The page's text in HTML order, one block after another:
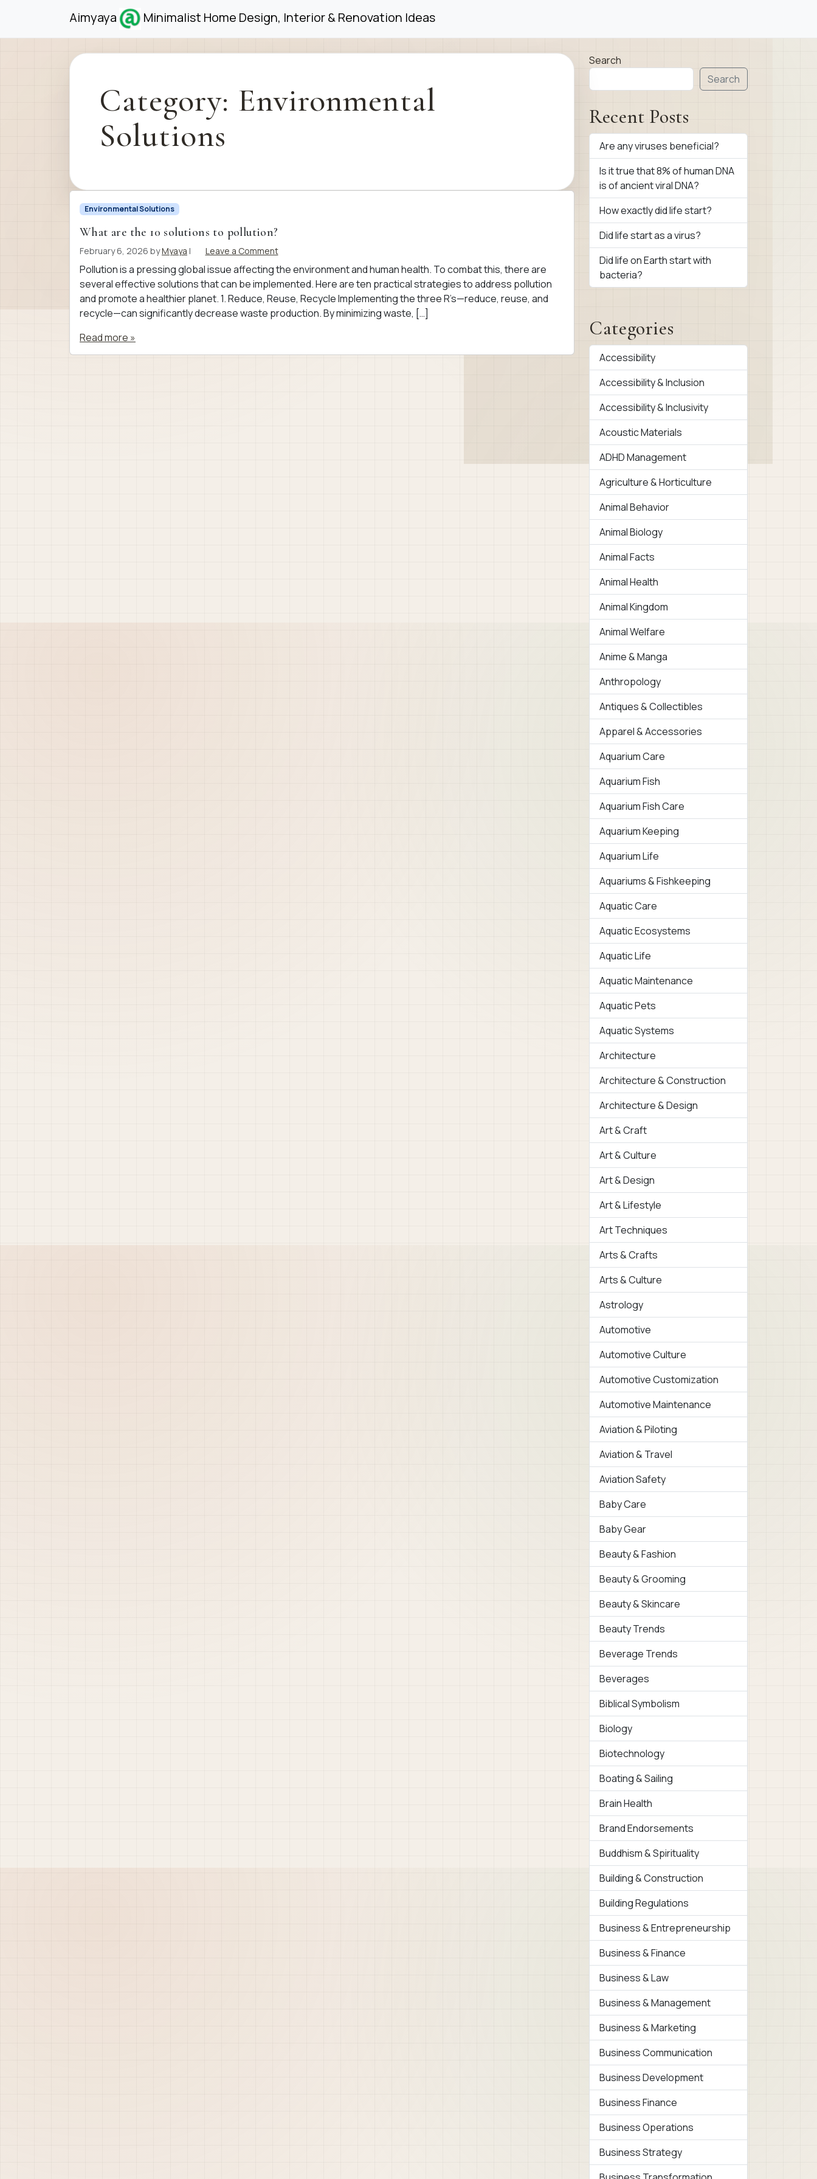
Aimyaya Minimalist Home Design, Interior & Renovation Ideas
Category: Environmental
Solutions
Environmental Solutions
What are the 10 solutions to pollution?
February 6, 2026 byMyaya | Leave a Comment
Pollution is a pressing global issue affecting the environment and human health. To combat this, there are
several effective solutions that can be implemented. Here are ten practical strategies to address pollution
and promote a healthier planet. 1. Reduce, Reuse, Recycle Implementing the three R’s—reduce, reuse, and
recycle—can significantly decrease waste production. By minimizing waste, […]
Read more »
Search
Search
Recent Posts
Are any viruses beneficial?
Is it true that 8% of human DNA
is of ancient viral DNA?
How exactly did life start?
Did life start as a virus?
Did life on Earth start with
bacteria?
Categories
Accessibility
Accessibility & Inclusion
Accessibility & Inclusivity
Acoustic Materials
ADHD Management
Agriculture & Horticulture
Animal Behavior
Animal Biology
Animal Facts
Animal Health
Animal Kingdom
Animal Welfare
Anime & Manga
Anthropology
Antiques & Collectibles
Apparel & Accessories
Aquarium Care
Aquarium Fish
Aquarium Fish Care
Aquarium Keeping
Aquarium Life
Aquariums & Fishkeeping
Aquatic Care
Aquatic Ecosystems
Aquatic Life
Aquatic Maintenance
Aquatic Pets
Aquatic Systems
Architecture
Architecture & Construction
Architecture & Design
Art & Craft
Art & Culture
Art & Design
Art & Lifestyle
Art Techniques
Arts & Crafts
Arts & Culture
Astrology
Automotive
Automotive Culture
Automotive Customization
Automotive Maintenance
Aviation & Piloting
Aviation & Travel
Aviation Safety
Baby Care
Baby Gear
Beauty & Fashion
Beauty & Grooming
Beauty & Skincare
Beauty Trends
Beverage Trends
Beverages
Biblical Symbolism
Biology
Biotechnology
Boating & Sailing
Brain Health
Brand Endorsements
Buddhism & Spirituality
Building & Construction
Building Regulations
Business & Entrepreneurship
Business & Finance
Business & Law
Business & Management
Business & Marketing
Business Communication
Business Development
Business Finance
Business Operations
Business Strategy